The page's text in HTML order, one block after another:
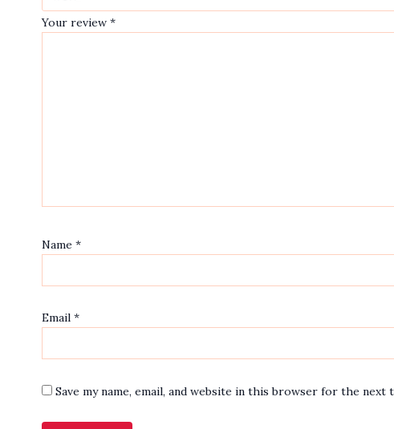
Your review *
Name *
Email *
Save my name, email, and website in this browser for the next